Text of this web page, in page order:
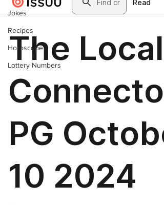
Jokes
Recipes
Horoscope
Lottery Numbers